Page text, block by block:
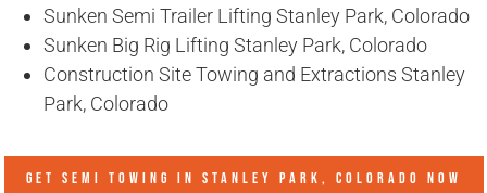
Sunken Semi Trailer Lifting Stanley Park, Colorado
Sunken Big Rig Lifting Stanley Park, Colorado
Construction Site Towing and Extractions Stanley
Park, Colorado
GET SEMI TOWING IN STANLEY PARK, COLORADO NOW